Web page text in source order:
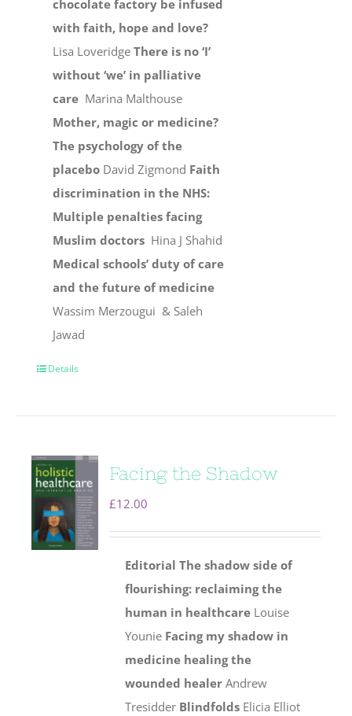
chocolate factory be infused
with faith, hope and love?
Lisa LoveridgeThere is no ‘I’
without ‘we’ in palliative
care Marina Malthouse
Mother, magic or medicine?
The psychology of the
placebo David Zigmond Faith
discrimination in the NHS:
Multiple penalties facing
Muslim doctors Hina J Shahid
Medical schools’ duty of care
and the future of medicine
Wassim Merzougui & Saleh
Jawad
Details
Facing the Shadow
£12.00
Editorial The shadow side of
flourishing: reclaiming the
human in healthcare Louise
Younie Facing my shadow in
medicine healing the
wounded healer Andrew
Tresidder Blindfolds Elicia Elliot